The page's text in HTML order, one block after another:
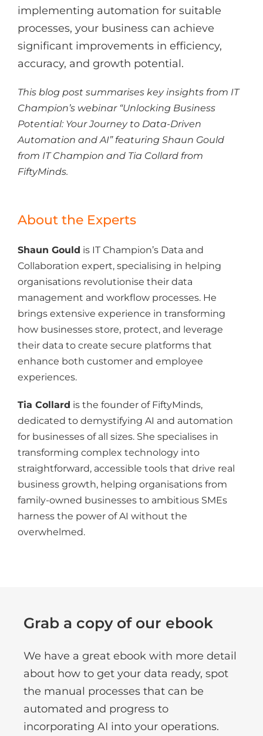
implementing automation for suitable
processes, your business can achieve
significant improvements in efficiency,
accuracy, and growth potential.
This blog post summarises key insights from IT
Champion’s webinar “Unlocking Business
Potential: Your Journey to Data-Driven
Automation and AI” featuring Shaun Gould
from IT Champion and Tia Collard from
FiftyMinds.
About the Experts
Shaun Gould is IT Champion’s Data and
Collaboration expert, specialising in helping
organisations revolutionise their data
management and workflow processes. He
brings extensive experience in transforming
how businesses store, protect, and leverage
their data to create secure platforms that
enhance both customer and employee
experiences.
Tia Collard is the founder of FiftyMinds,
dedicated to demystifying AI and automation
for businesses of all sizes. She specialises in
transforming complex technology into
straightforward, accessible tools that drive real
business growth, helping organisations from
family-owned businessesto ambitious SMEs
harness the power of AI without the
overwhelmed.
Grab a copy of our ebook
We have a great ebook with more detail
about how to get your data ready, spot
the manual processes that can be
automated and progress to
incorporating AI into your operations.